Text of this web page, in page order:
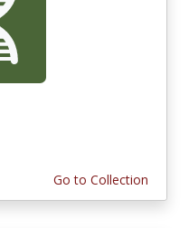
Go to Collection